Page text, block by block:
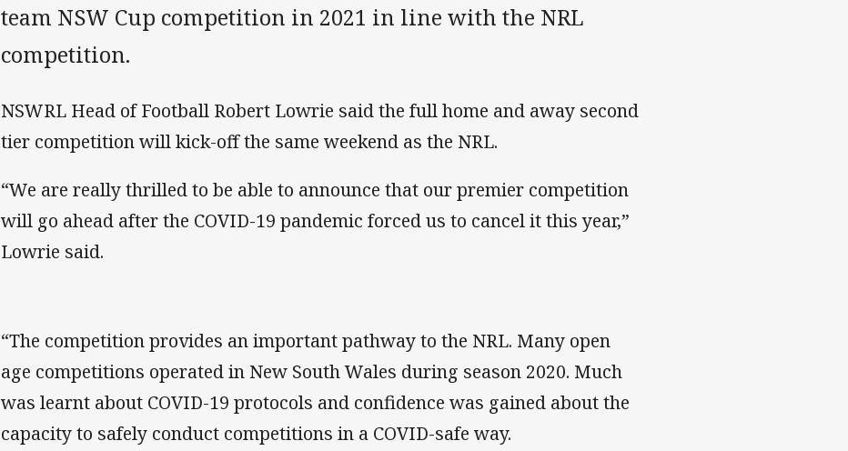
team NSW Cup competition in 2021 in line with the NRL
competition.
NSWRL Head of Football Robert Lowrie said the full home and away second
tier competition will kick-off the same weekend as the NRL.
“We are really thrilled to be able to announce that our premier competition
will go ahead after the COVID-19 pandemic forced us to cancel it this year,”
Lowrie said.
“The competition provides an important pathway to the NRL. Many open
age competitions operated in New South Wales during season 2020. Much
was learnt about COVID-19 protocols and confidence was gained about the
capacity to safely conduct competitions in a COVID-safe way.